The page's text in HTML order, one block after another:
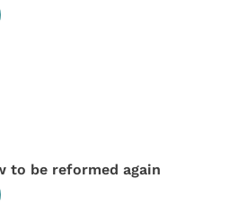
to be reformed again